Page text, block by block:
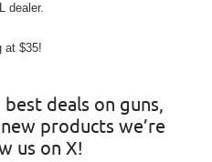
dealer.
at $35!
deals on guns,
products we’re
us on X!